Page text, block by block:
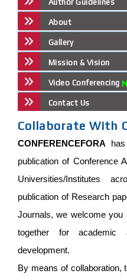
Author Guidelines
About
Gallery
Mission & Vision
Video Conferencing
Contact Us
Collaborate With
CONFERENCEFORA
publication of Conference
Universities/Institutes
publication of Research
Journals, we welcome you
together for academic
development.
By means of collaboration,